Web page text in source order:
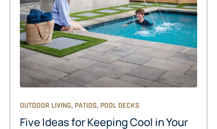
OUTDOOR LIVING, PATIOS, POOL DECKS
Five Ideas for Keeping Cool in Your